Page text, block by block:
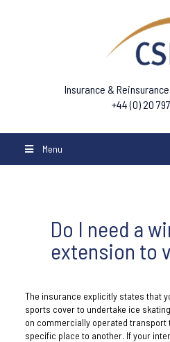
Insurance &
+44 (0) 20
Menu
Do I need a
extension to
The insurance explicitly states that
sports cover to undertake ice
on commercially operated transport
specific place to another. If your